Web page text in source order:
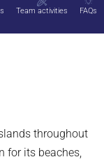
Team activities FAQs
throughout
for its beaches,